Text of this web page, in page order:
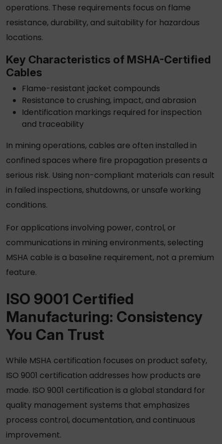
operations. These requirements focus on flame
resistance, durability, and suitability for hazardous
locations.
Key Characteristics of MSHA-Certified
Cables
Flame-resistant jacket compounds
Resistance to crushing, impact, and abrasion
Identification markings required for inspection
and traceability
In mining operations, cables are often installed in
confined spaces where fire propagation presents a
serious risk. Using non-compliant materials can result
in failed inspections, shutdowns, or unsafe working
conditions.
For applications involving power, control, or
communications in mining environments, selecting
MSHA cable is a baseline requirement, not a premium
feature.
ISO 9001 Certified
Manufacturing: Consistency
You Can Trust
While MSHA certification focuses on product safety,
ISO 9001 certification addresses how products are
made. ISO 9001 certification is a global standard for
quality management systems that emphasizes
process control, documentation, and continuous
improvement.